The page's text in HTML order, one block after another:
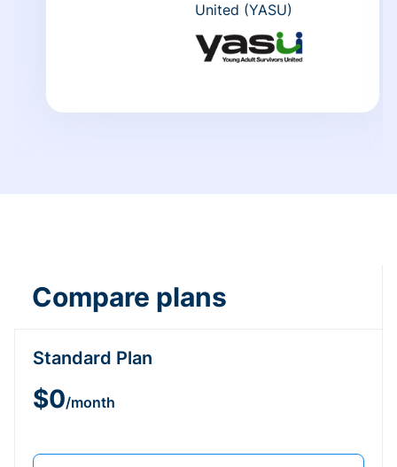
United (YASU)
Compare plans
Standard Plan
$0/month